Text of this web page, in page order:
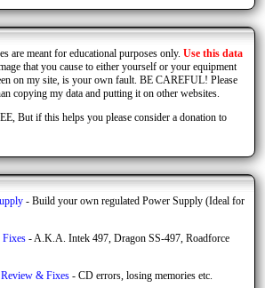
are meant for educational purposes only. Use this data
that you cause to either yourself or your equipment
on my site, is your own fault. BE CAREFUL! Please
copying my data and putting it on other websites.
But if this helps you please consider a donation to
- Build your own regulated Power Supply (Ideal for
- A.K.A. Intek 497, Dragon SS-497, Roadforce
& Fixes- CD errors, losing memories etc.